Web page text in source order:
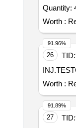
Quantity:
Worth :
26 TID:
Worth :
91.96%
27 TID:
91.89%